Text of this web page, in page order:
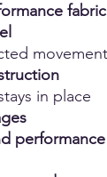
fabric
movement
in place